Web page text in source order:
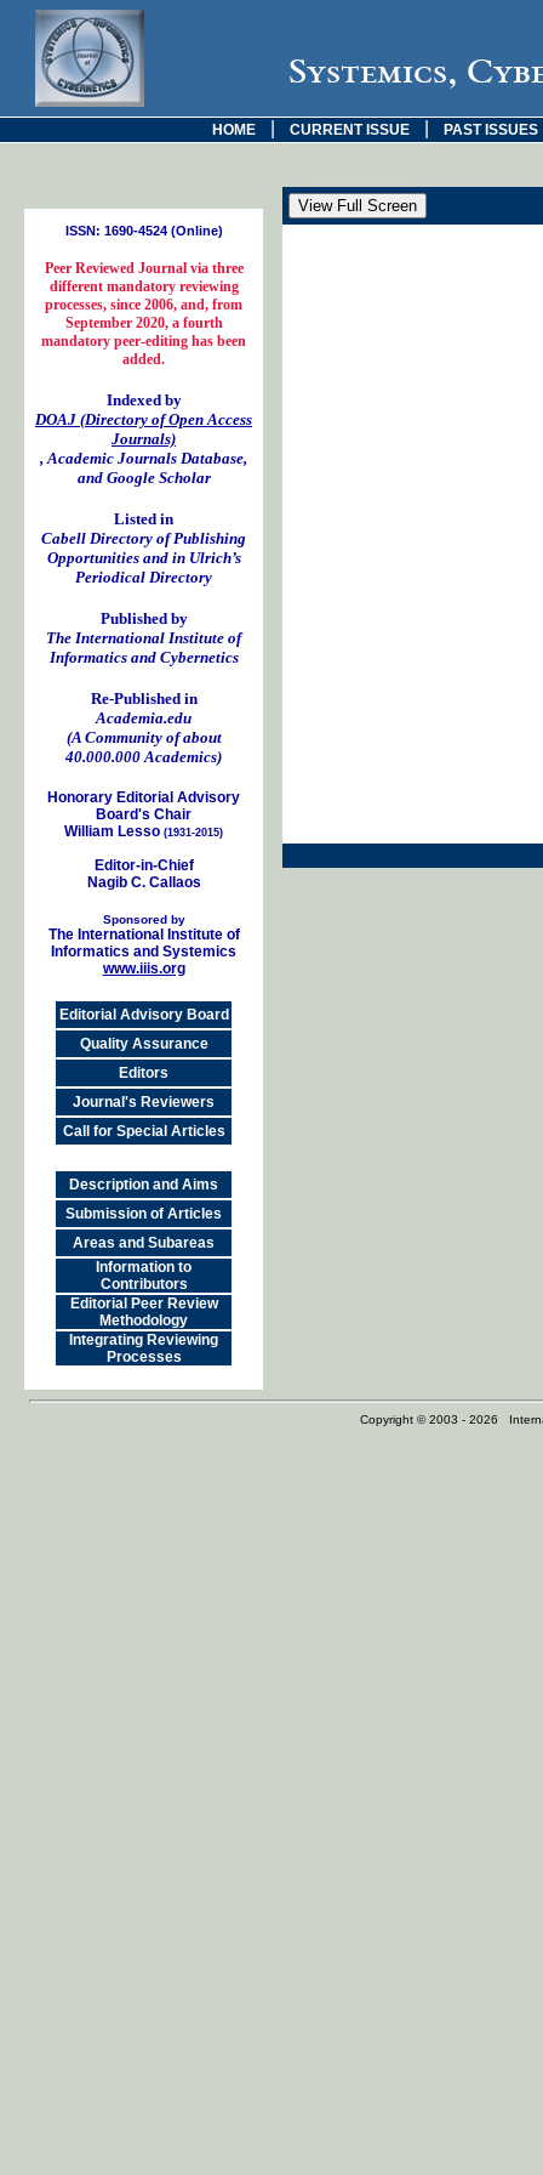
Systemics,
HOME CURRENT ISSUE PAST ISSUES
ISSN: 1690-4524 (Online)
Peer Reviewed Journal via three
different mandatory reviewing
processes, since 2006, and, from
September 2020, a fourth
mandatory peer-editing has been
added.
Indexed by
DOAJ (Directory of Open Access
Journals)
, Academic Journals Database,
and Google Scholar
Listed in
Cabell Directory of Publishing
Opportunities and in Ulrich’s
Periodical Directory
Published by
The International Institute of
Informatics and Cybernetics
Re-Published in
Academia.edu
(A Community of about
40.000.000 Academics)
Honorary Editorial Advisory
Board's Chair
William Lesso (1931-2015)
Editor-in-Chief
Nagib C. Callaos
Sponsored by
The International Institute of
Informatics and Systemics
www.iiis.org
Editorial Advisory Board
Quality Assurance
Editors
Journal's Reviewers
Call for Special Articles
Description and Aims
Submission of Articles
Areas and Subareas
Information to
Contributors
Editorial Peer Review
Methodology
Integrating Reviewing
Processes
Copyright © 2003 - 2026